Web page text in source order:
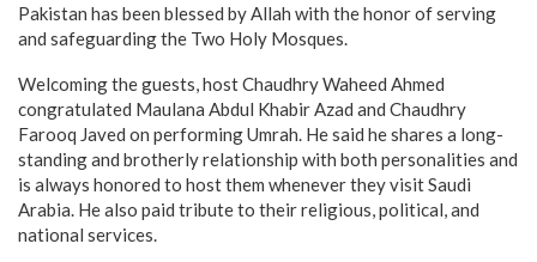
Pakistan has been blessed by Allah with the honor of serving
and safeguarding the Two Holy Mosques.
Welcoming the guests, host Chaudhry Waheed Ahmed
congratulated Maulana Abdul Khabir Azad and Chaudhry
Farooq Javed on performing Umrah. He said he shares a long-
standing and brotherly relationship with both personalities and
is always honored to host them whenever they visit Saudi
Arabia. He also paid tribute to their religious, political, and
national services.